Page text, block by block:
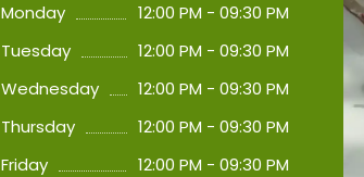
Monday
12:00 PM - 09:30 PM
Tuesday
12:00 PM - 09:30 PM
Wednesday
12:00 PM - 09:30 PM
Thursday
12:00 PM - 09:30 PM
Friday
12:00 PM - 09:30 PM